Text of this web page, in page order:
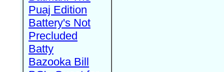
Puaj Edition
Battery's Not
Precluded
Batty
Bazooka Bill